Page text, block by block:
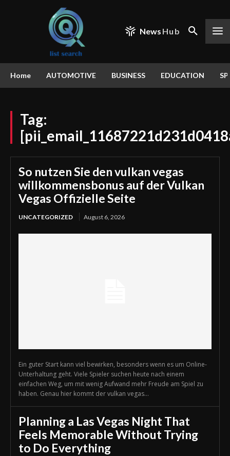
News Hub
Home AUTOMOTIVE BUSINESS EDUCATION
Tag:
So nutzen Sie den vulkan vegas
willkommensbonus auf der Vulkan
Vegas Offizielle Seite
UNCATEGORIZED August 6, 2026
Ein guter Start kann viel bewirken, besonders wenn es um Online-
Unterhaltung geht. Viele Spieler suchen heute nach einem
einfachen Weg, um mit wenig Aufwand mehr Freude am Spiel zu
haben. Genau hier kommt der vulkan vegas...
Planning a Las Vegas Night That
Feels Memorable Without Trying
to Do Everything